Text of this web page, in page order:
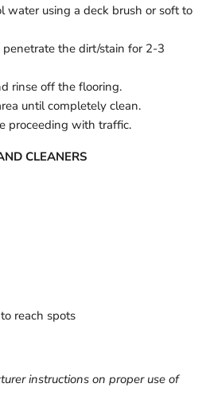
water using a deck brush or soft to
the dirt/stain for 2-3
rinse off the flooring.
until completely clean.
proceeding with traffic.
CLEANERS
reach spots
instructions on proper use of